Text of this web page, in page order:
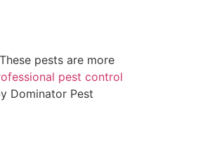
pests are more
pest control
Dominator Pest